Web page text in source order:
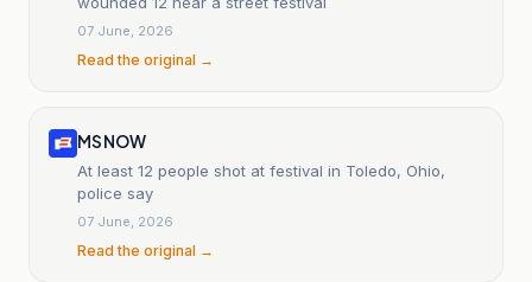
07 June, 2026
Read the original →
MS NOW
At least 12 people shot at festival in Toledo, Ohio,
police say
07 June, 2026
Read the original →